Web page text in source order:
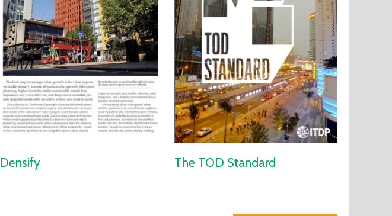
Densify The TOD Standard